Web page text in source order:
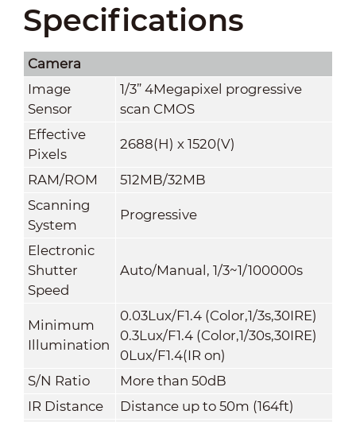
Specifications
Camera
Image
Sensor
1/3” 4Megapixel progressive
scan CMOS
Effective
Pixels
2688(H) x 1520(V)
RAM/ROM
512MB/32MB
Scanning
System
Progressive
Electronic
Shutter
Speed
Auto/Manual, 1/3~1/100000s
Minimum
Illumination
0.03Lux/F1.4 (Color,1/3s,30IRE)
0.3Lux/F1.4 (Color,1/30s,30IRE)
0Lux/F1.4(IR on)
S/N Ratio
More than 50dB
IR Distance
Distance up to 50m (164ft)